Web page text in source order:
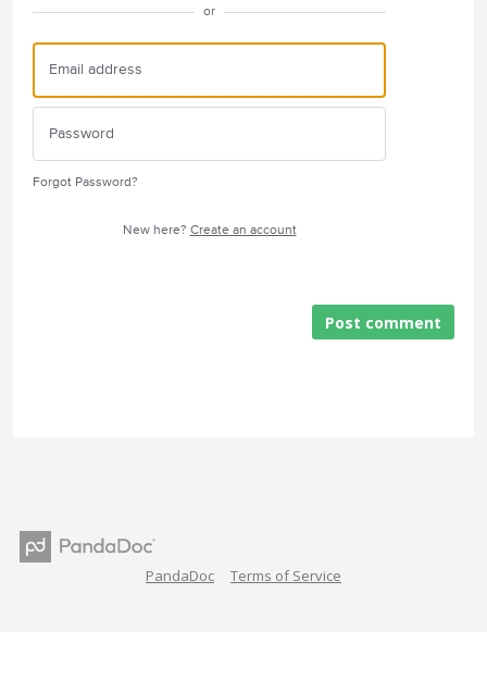
or
Forgot Password?
New here? Create an account
Post comment
PandaDoc Terms of Service